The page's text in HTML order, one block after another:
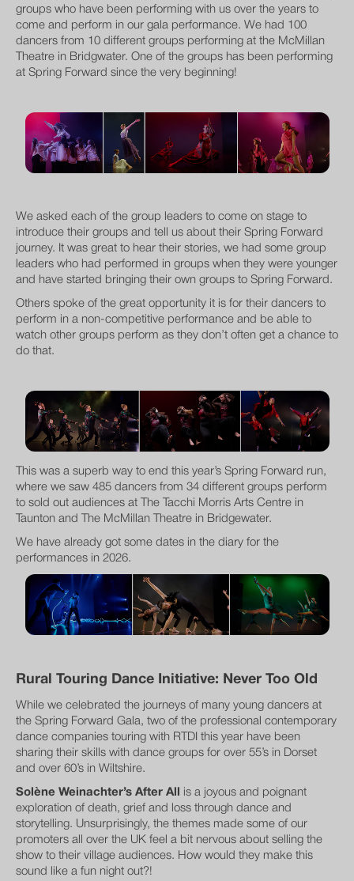
groups who have been performing with us over the years to
come and perform in our gala performance. We had 100
dancers from 10 different groups performing at the McMillan
Theatre in Bridgwater. One of the groups has been performing
at Spring Forward since the very beginning!
We asked each of the group leaders to come on stage to
introduce their groups and tell us about their Spring Forward
journey. It was great to hear their stories, we had some group
leaders who had performed in groups when they were younger
and have started bringing their own groups to Spring Forward.
Others spoke of the great opportunity it is for their dancers to
perform in a non-competitive performance and be able to
watch other groups perform as they don’t often get a chance to
do that.
This was a superb way to end this year’s Spring Forward run,
where we saw 485 dancers from 34 different groups perform
to sold out audiences at The Tacchi Morris Arts Centre in
Taunton and The McMillan Theatre in Bridgewater.
We have already got some dates in the diary for the
performances in 2026.
Rural Touring Dance Initiative: Never Too Old
While we celebrated the journeys of many young dancers at
the Spring Forward Gala, two of the professional contemporary
dance companies touring with RTDI this year have been
sharing their skills with dance groups for over 55’s in Dorset
and over 60’s in Wiltshire.
Solène Weinachter’s After All
is a joyous and poignant
exploration of death, grief and loss through dance and
storytelling. Unsurprisingly, the themes made some of our
promoters all over the UK feel a bit nervous about selling the
show to their village audiences. How would they make this
sound like a fun night out?!